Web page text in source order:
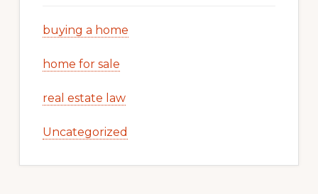
buying a home
home for sale
real estate law
Uncategorized